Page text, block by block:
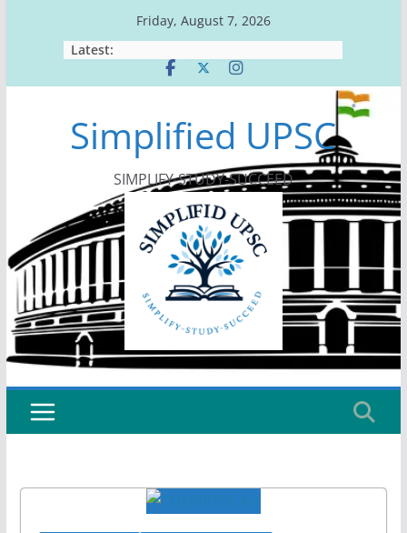
Friday, August 7, 2026
Latest:
Simplified UPSC
SIMPLIFY-STUDY-SUCCEED